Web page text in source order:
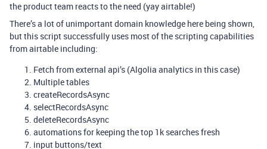
the product team reacts to the need (yay airtable!)
There’s a lot of unimportant domain knowledge here being shown,
but this script successfully uses most of the scripting capabilities
from airtable including:
Fetch from external api’s (Algolia analytics in this case)
Multiple tables
createRecordsAsync
selectRecordsAsync
deleteRecordsAsync
automations for keeping the top 1k searches fresh
input buttons/text